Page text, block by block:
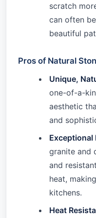
scratch
can often
beautiful
Pros of Natural
Unique,
one-of-a-
aesthetic
and
Exceptional
granite and
and
heat,
kitchens.
Heat